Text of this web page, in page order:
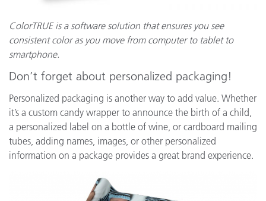
ColorTRUE is a software solution that ensures you see
consistent color as you move from computer to tablet to
smartphone.
Don’t forget about personalized packaging!
Personalized packaging is another way to add value. Whether
it’s a custom candy wrapper to announce the birth of a child,
a personalized label on a bottle of wine, or cardboard mailing
tubes, adding names, images, or other personalized
information on a package provides a great brand experience.